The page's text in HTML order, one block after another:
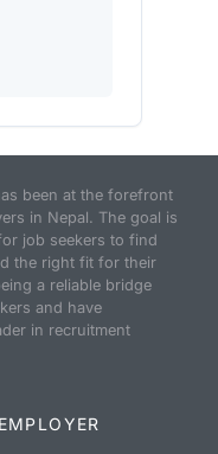
been at the forefront
in Nepal. The goal is
job seekers to find
the right fit for their
a reliable bridge
and have
in recruitment